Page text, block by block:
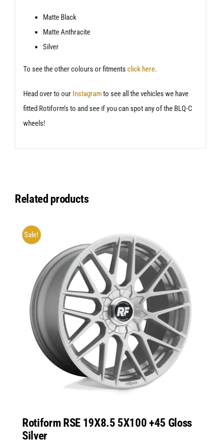
Matte Black
Matte Anthracite
Silver
To see the other colours or fitments click here.
Head over to our Instagramto see all the vehicles we have
fitted Rotiform’s to and see if you can spot any of the BLQ-C
wheels!
Related products
Sale!
Rotiform RSE 19X8.5 5X100 +45 Gloss
Silver